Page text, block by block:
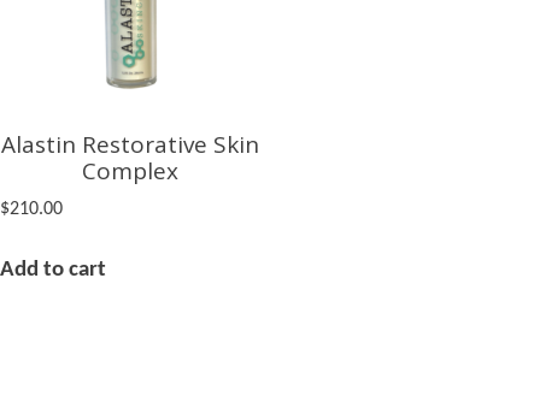
Alastin Restorative Skin
Complex
$210.00
Add to cart